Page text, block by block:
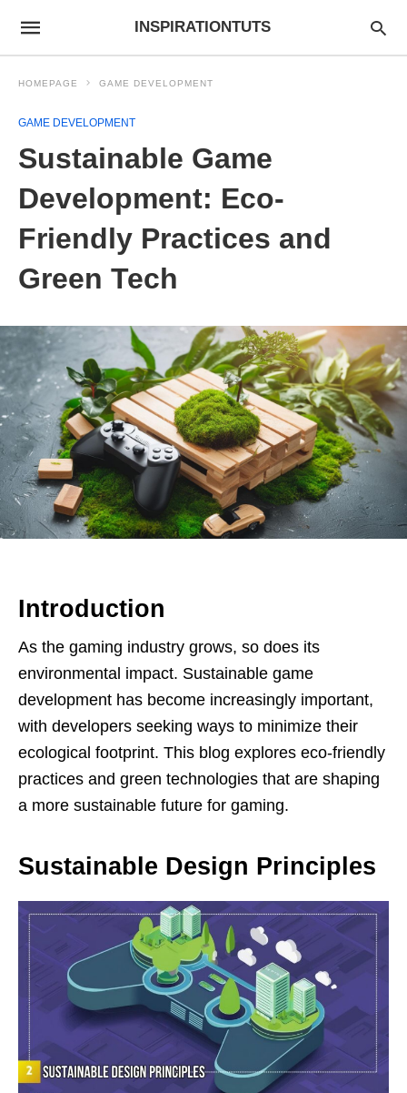
INSPIRATIONTUTS
HOMEPAGE GAME DEVELOPMENT
GAME DEVELOPMENT
Sustainable Game
Development: Eco-
Friendly Practices and
Green Tech
Introduction
As the gaming industry grows, so does its
environmental impact. Sustainable game
development has become increasingly important,
with developers seeking ways to minimize their
ecological footprint. This blog explores eco-friendly
practices and green technologies that are shaping
a more sustainable future for gaming.
Sustainable Design Principles